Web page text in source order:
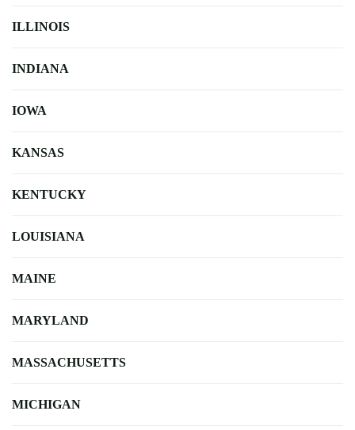
ILLINOIS
INDIANA
IOWA
KANSAS
KENTUCKY
LOUISIANA
MAINE
MARYLAND
MASSACHUSETTS
MICHIGAN